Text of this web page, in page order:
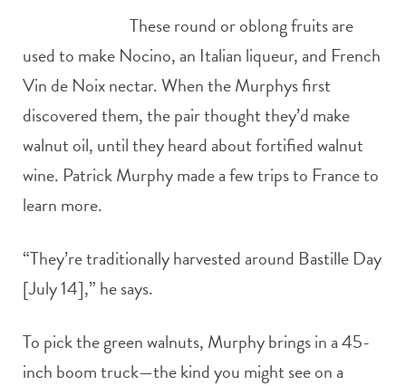
These round or oblong fruits are
used to make Nocino, an Italian liqueur, and French
Vin de Noix nectar. When the Murphys first
discovered them, the pair thought they’d make
walnut oil, until they heard about fortified walnut
wine. Patrick Murphy made a few trips to France to
learn more.
“They’re traditionally harvested around Bastille Day
[July 14],” he says.
To pick the green walnuts, Murphy brings in a 45-
inch boom truck—the kind you might see on a